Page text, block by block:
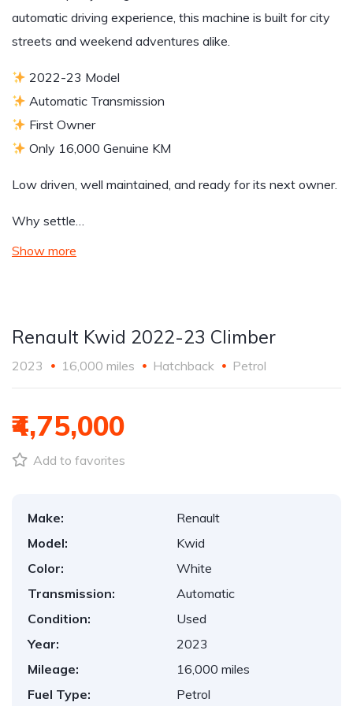
automatic driving experience, this machine is built for city
streets and weekend adventures alike.
2022-23 Model
Automatic Transmission
First Owner
Only 16,000 Genuine KM
Low driven, well maintained, and ready for its next owner.
Why settle…
Show more
Renault Kwid 2022-23 Climber
2023 16,000 miles Hatchback Petrol
₹4,75,000
Add to favorites
Make:
Renault
Model:
Kwid
Color:
White
Transmission:
Automatic
Condition:
Used
Year:
2023
Mileage:
16,000 miles
Fuel Type:
Petrol